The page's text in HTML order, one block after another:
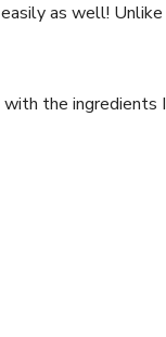
as well! Unlike
the ingredients I